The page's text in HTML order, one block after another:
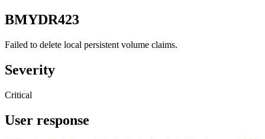
BMYDR423
Failed to delete local persistent volume claims.
Severity
Critical
User response